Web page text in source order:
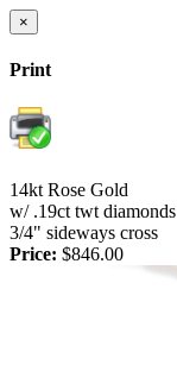
×
Print
14kt Rose Gold
w/ .19ct twt diamonds
3/4" sideways cross
Price: $846.00